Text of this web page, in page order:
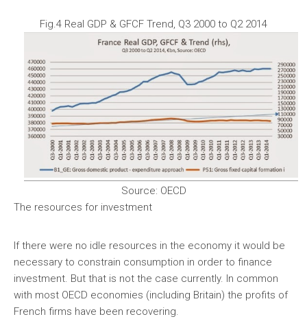
Fig.4 Real GDP & GFCF Trend, Q3 2000 to Q2 2014
Source: OECD
The resources for investment
If there were no idle resources in the economy it would be
necessary to constrain consumption in order to finance
investment. But that is not the case currently. In common
with most OECD economies (including Britain) the profits of
French firms have been recovering.